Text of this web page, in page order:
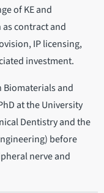
of KE and
contract and
IP licensing,
investment.
and
at the University
Dentistry and the
before
nerve and